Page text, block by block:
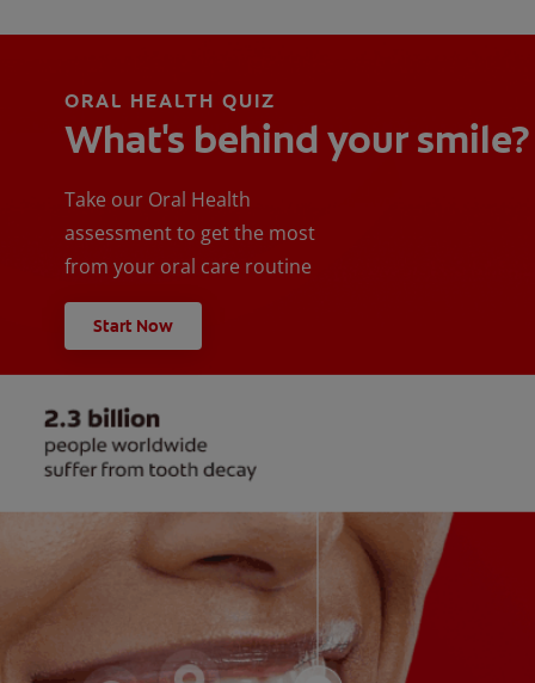
ORAL HEALTH QUIZ
What's behind your smile?
Take our Oral Health
assessment to get the most
from your oral care routine
Start Now